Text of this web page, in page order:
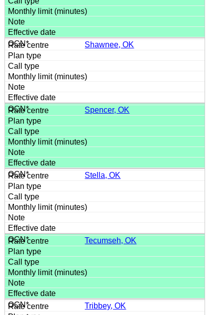
Shawnee, OK
Spencer, OK
Stella, OK
Tecumseh, OK
Tribbey, OK